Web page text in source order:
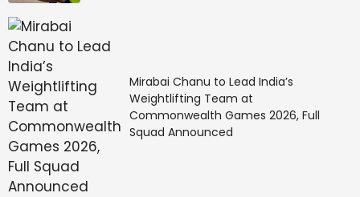
Mirabai Chanu to Lead India’s
Weightlifting Team at
Commonwealth Games 2026, Full
Squad Announced